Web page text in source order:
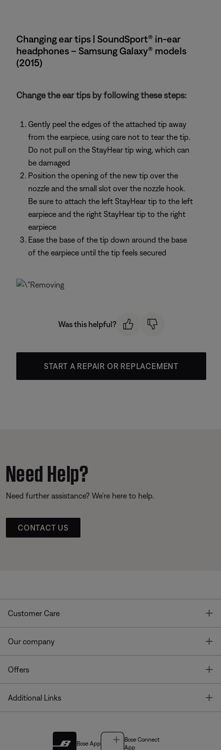
Changing ear tips | SoundSport® in-ear
headphones – Samsung Galaxy® models
(2015)
Change the ear tips by following these steps:
Gently peel the edges of the attached tip away
from the earpiece, using care not to tear the tip.
Do not pull on the StayHear tip wing, which can
be damaged
Position the opening of the new tip over the
nozzle and the small slot over the nozzle hook.
Be sure to attach the left StayHear tip to the left
earpiece and the right StayHear tip to the right
earpiece
Ease the base of the tip down around the base
of the earpiece until the tip feels secured
Was this helpful?
START A REPAIR OR REPLACEMENT
Need Help?
Need further assistance? We’re here to help.
CONTACT US
Customer Care
Our company
Offers
Additional Links
Bose App
Bose Connect
App